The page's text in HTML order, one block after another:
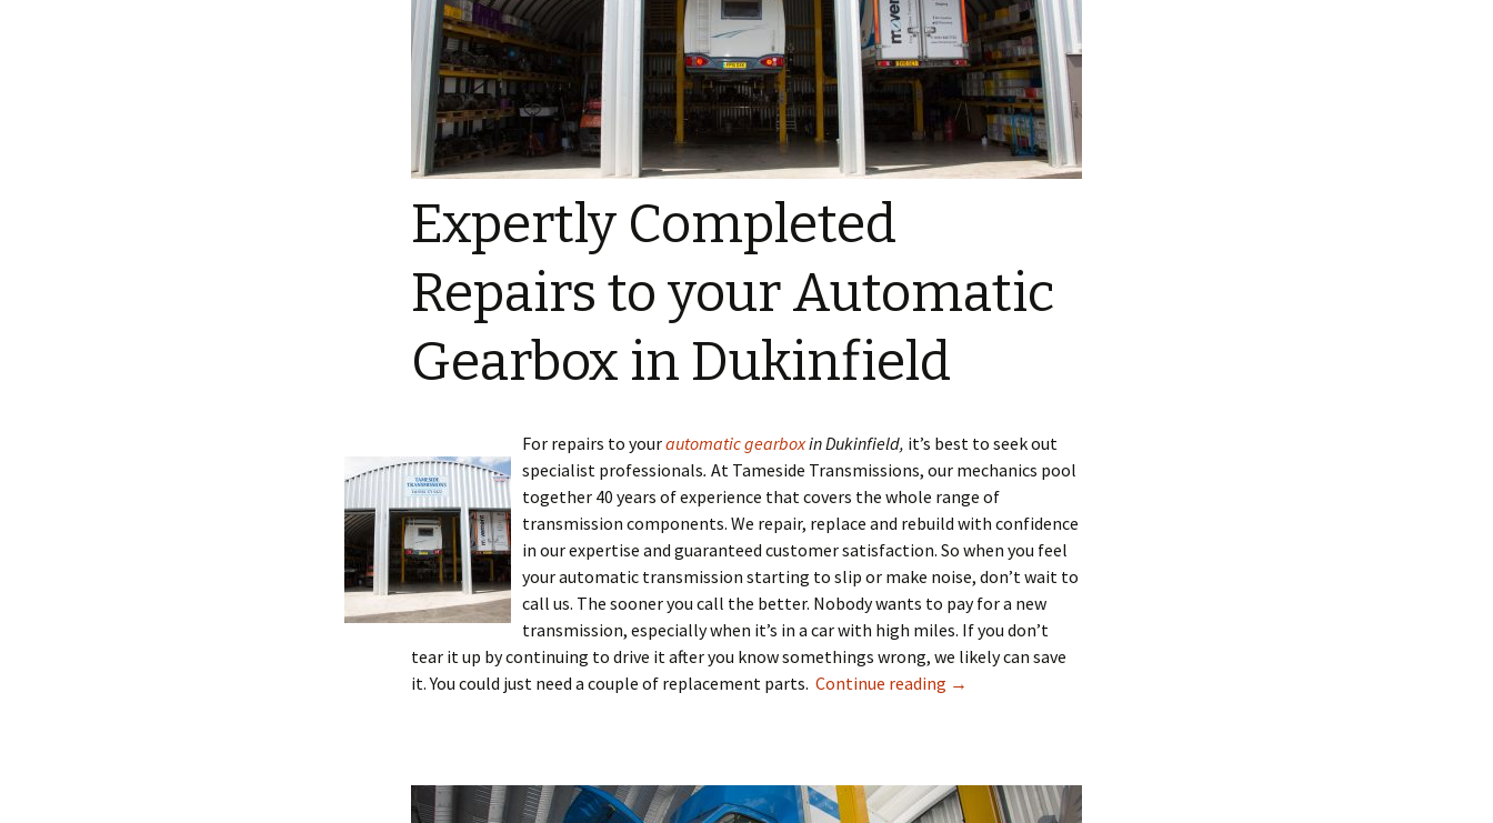
Expertly Completed
Repairs to your Automatic
Gearbox in Dukinfield
For repairs to yourautomatic gearboxin Dukinfield, it’s best to seek out
specialist professionals. At Tameside Transmissions, our mechanics pool
together 40 years of experience that covers the whole range of
transmission components. We repair, replace and rebuild with confidence
in our expertise and guaranteed customer satisfaction. So when you feel
your automatic transmission starting to slip or make noise, don’t wait to
call us. The sooner you call the better. Nobody wants to pay for a new
transmission, especially when it’s in a car with high miles. If you don’t
tear it up by continuing to drive it after you know somethings wrong, we likely can save
it. You could just need a couple of replacement parts. Continue reading →